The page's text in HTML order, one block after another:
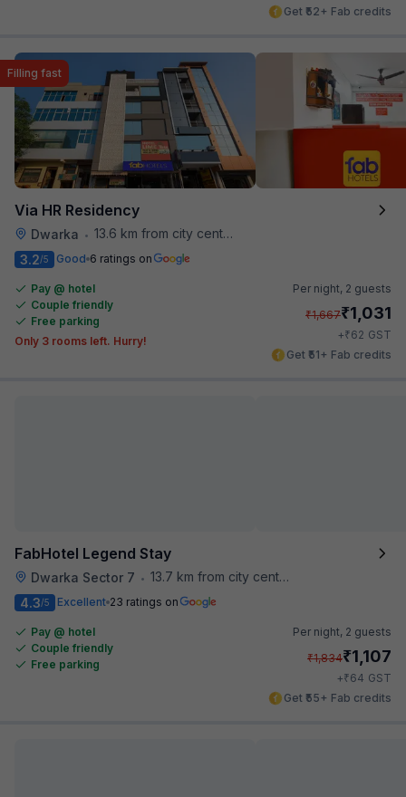
Get ₹52+ Fab credits
Via HR Residency
Dwarka • 13.6 km from city center
Filling fast
3.2/5 Good 6 ratings on
Pay @ hotel
Couple friendly
Free parking
Only 3 rooms left. Hurry!
Per night, 2 guests
₹1,667₹1,031
+₹62 GST
Get ₹51+ Fab credits
FabHotel Legend Stay
Dwarka Sector 7 • 13.7 km from city center
4.3/5 Excellent 23 ratings on
Pay @ hotel
Couple friendly
Free parking
Per night, 2 guests
₹1,834₹1,107
+₹64 GST
Get ₹55+ Fab credits